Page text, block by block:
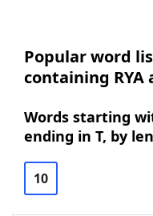
Popular word
containing RYA
Words starting
ending in T, by
10